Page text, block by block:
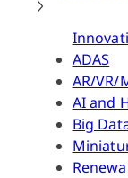
ADAS
AR/VR/
AI and
Big